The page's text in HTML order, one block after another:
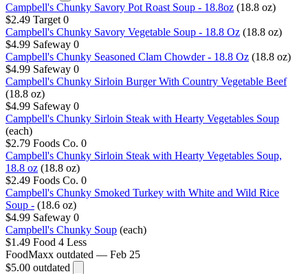
Campbell's Chunky Savory Pot Roast Soup - 18.8oz (18.8 oz)
$2.49 Target 0
Campbell's Chunky Savory Vegetable Soup - 18.8 Oz (18.8 oz)
$4.99 Safeway 0
Campbell's Chunky Seasoned Clam Chowder - 18.8 Oz (18.8 oz)
$4.99 Safeway 0
Campbell's Chunky Sirloin Burger With Country Vegetable Beef
(18.8 oz)
$4.99 Safeway 0
Campbell's Chunky Sirloin Steak with Hearty Vegetables Soup
(each)
$2.79 Foods Co. 0
Campbell's Chunky Sirloin Steak with Hearty Vegetables Soup,
18.8 oz (18.8 oz)
$2.49 Foods Co. 0
Campbell's Chunky Smoked Turkey with White and Wild Rice
Soup - (18.6 oz)
$4.99 Safeway 0
Campbell's Chunky Soup (each)
$1.49 Food 4 Less
FoodMaxx outdated — Feb 25
$5.00 outdated